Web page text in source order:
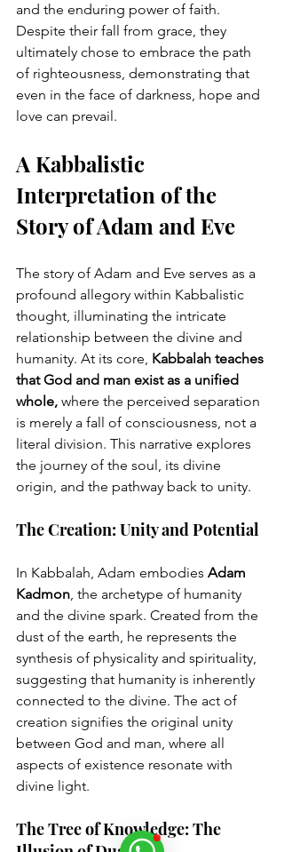
and the enduring power of faith.
Despite their fall from grace, they
ultimately chose to embrace the path
of righteousness, demonstrating that
even in the face of darkness, hope and
love can prevail.
A Kabbalistic
Interpretation of the
Story of Adam and Eve
The story of Adam and Eve serves as a
profound allegory within Kabbalistic
thought, illuminating the intricate
relationship between the divine and
humanity. At its core, Kabbalah teaches
that God and man exist as a unified
whole, where the perceived separation
is merely a fall of consciousness, not a
literal division. This narrative explores
the journey of the soul, its divine
origin, and the pathway back to unity.
The Creation: Unity and Potential
In Kabbalah, Adam embodies Adam
Kadmon, the archetype of humanity
and the divine spark. Created from the
dust of the earth, he represents the
synthesis of physicality and spirituality,
suggesting that humanity is inherently
connected to the divine. The act of
creation signifies the original unity
between God and man, where all
aspects of existence resonate with
divine light.
The Tree of Knowledge: The